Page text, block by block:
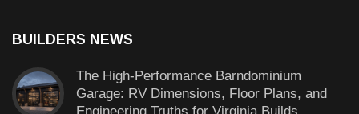
BUILDERS NEWS
The High-Performance Barndominium
Garage: RV Dimensions, Floor Plans, and